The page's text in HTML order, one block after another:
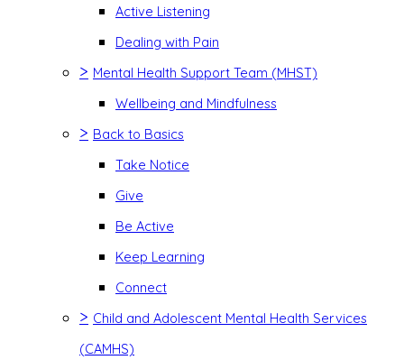
Active Listening
Dealing with Pain
> Mental Health Support Team (MHST)
Wellbeing and Mindfulness
> Back to Basics
Take Notice
Give
Be Active
Keep Learning
Connect
> Child and Adolescent Mental Health Services
(CAMHS)